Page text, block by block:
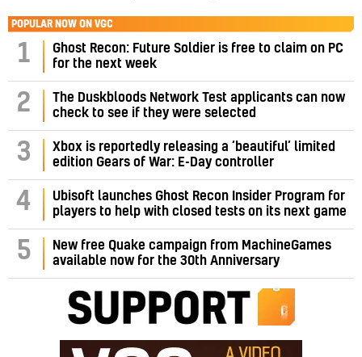
POPULAR NOW ON VGC
1
Ghost Recon: Future Soldier is free to claim on PC
for the next week
2
The Duskbloods Network Test applicants can now
check to see if they were selected
3
Xbox is reportedly releasing a ‘beautiful’ limited
edition Gears of War: E-Day controller
4
Ubisoft launches Ghost Recon Insider Program for
players to help with closed tests on its next game
5
New free Quake campaign from MachineGames
available now for the 30th Anniversary